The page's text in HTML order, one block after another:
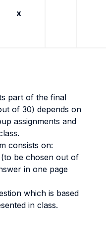
x
part of the final
of 30) depends on
assignments and
consists on:
be chosen out of
in one page
which is based
in class.